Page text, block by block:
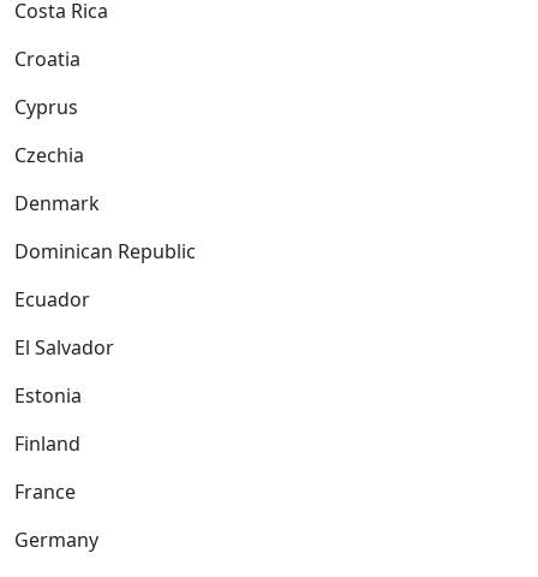
Costa Rica
Croatia
Cyprus
Czechia
Denmark
Dominican Republic
Ecuador
El Salvador
Estonia
Finland
France
Germany